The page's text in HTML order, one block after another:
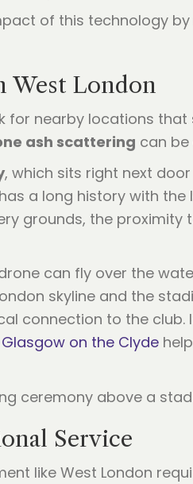
of this technology
West London
nearby locations
ash scattering can
, which sits right next
a long history with
grounds, the
can fly over the
skyline and the
connection to the
on the Clyde
Service
like West London